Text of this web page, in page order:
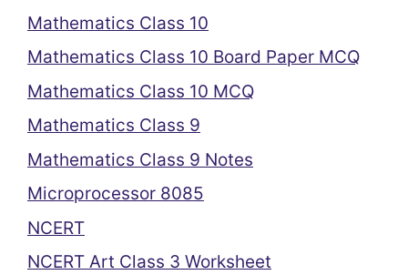
Mathematics Class 10
Mathematics Class 10 Board Paper MCQ
Mathematics Class 10 MCQ
Mathematics Class 9
Mathematics Class 9 Notes
Microprocessor 8085
NCERT
NCERT Art Class 3 Worksheet